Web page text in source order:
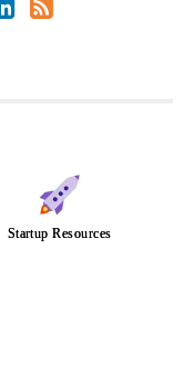
Startup Resources